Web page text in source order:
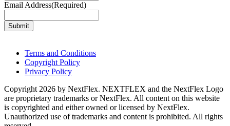
Email Address(Required)
Terms and Conditions
Copyright Policy
Privacy Policy
Copyright 2026 by NextFlex. NEXTFLEX and the NextFlex Logo
are proprietary trademarks or NextFlex. All content on this website
is copyrighted and either owned or licensed by NextFlex.
Unauthorized use of trademarks and content is prohibited. All rights